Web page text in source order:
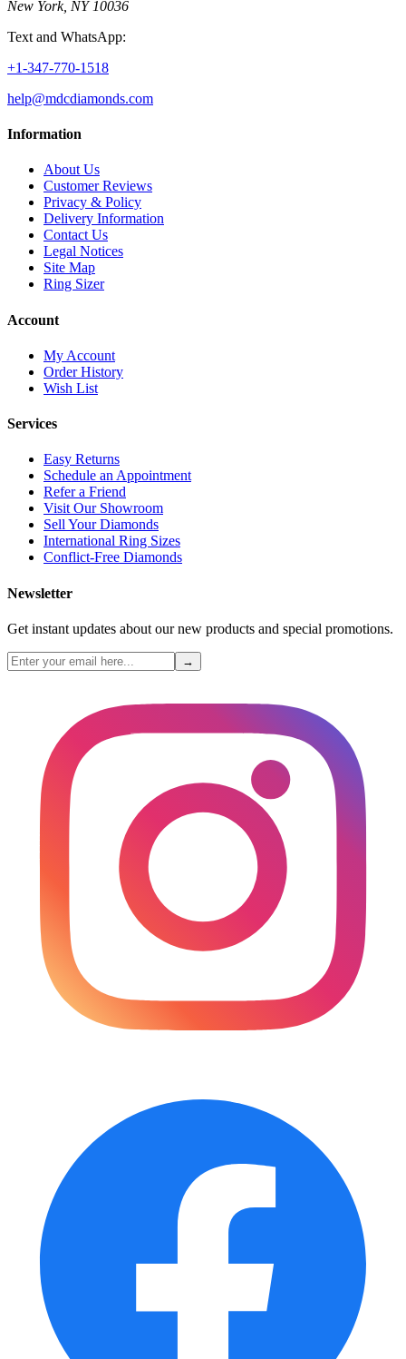
New York, NY 10036
Text and WhatsApp:
+1-347-770-1518
help@mdcdiamonds.com
Information
About Us
Customer Reviews
Privacy & Policy
Delivery Information
Contact Us
Legal Notices
Site Map
Ring Sizer
Account
My Account
Order History
Wish List
Services
Easy Returns
Schedule an Appointment
Refer a Friend
Visit Our Showroom
Sell Your Diamonds
International Ring Sizes
Conflict-Free Diamonds
Newsletter
Get instant updates about our new products and special promotions.
→